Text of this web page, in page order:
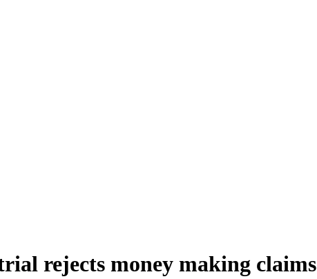
rejects money making claims